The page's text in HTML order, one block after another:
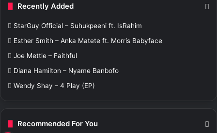
r
Recently Added
StarGuy Official – Suhukpeeni ft. IsRahim
Esther Smith – Anka Matete ft. Morris Babyface
Joe Mettle – Faithful
Diana Hamilton – Nyame Banbofo
Wendy Shay – 4 Play (EP)
Recommended For You